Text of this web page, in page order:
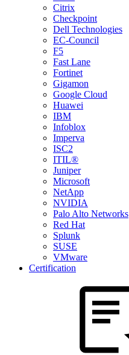
Citrix
Checkpoint
Dell Technologies
EC-Council
F5
Fast Lane
Fortinet
Gigamon
Google Cloud
Huawei
IBM
Infoblox
Imperva
ISC2
ITIL®
Juniper
Microsoft
NetApp
NVIDIA
Palo Alto Networks
Red Hat
Splunk
SUSE
VMware
Certification